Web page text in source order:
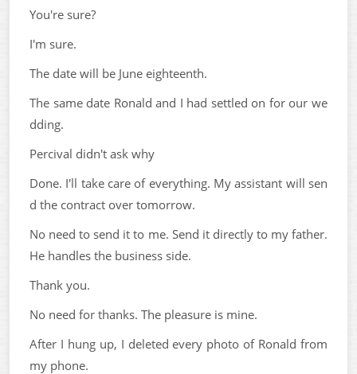
You're sure?
I'm sure.
The date will be June eighteenth.
The same date Ronald and I had settled on for our we
dding.
Percival didn't ask why
Done. I'll take care of everything. My assistant will sen
d the contract over tomorrow.
No need to send it to me. Send it directly to my father.
He handles the business side.
Thank you.
No need for thanks. The pleasure is mine.
After I hung up, I deleted every photo of Ronald from
my phone.